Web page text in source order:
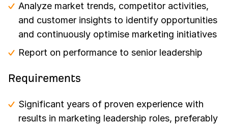
Analyze market trends, competitor activities,
and customer insights to identify opportunities
and continuously optimise marketing initiatives
Report on performance to senior leadership
Requirements
Significant years of proven experience with
results in marketing leadership roles, preferably